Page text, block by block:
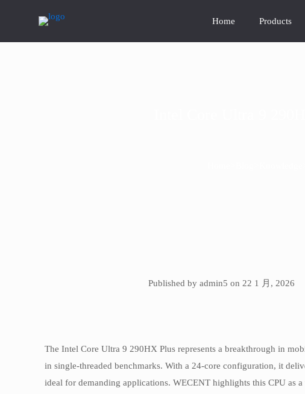
Home Products
Published by admin5 on 22 1 月, 2026
The Intel Core Ultra 9 290HX Plus represents a breakthrough in
in single-threaded benchmarks. With a 24-core configuration, it
ideal for demanding applications. WECENT highlights this CPU as